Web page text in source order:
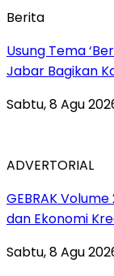
Berita
‎Usung Tema
Jabar Bagikan
Sabtu, 8 Agu
ADVERTORIAL
GEBRAK
dan Ekonomi
Sabtu, 8 Agu